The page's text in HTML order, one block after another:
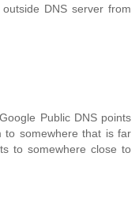
DNS server from
Public DNS points
to somewhere that is far
to somewhere close to